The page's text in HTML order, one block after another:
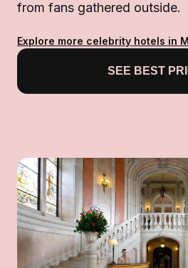
from fans gathered outside.
Explore more celebrity hotels in
SEE BEST